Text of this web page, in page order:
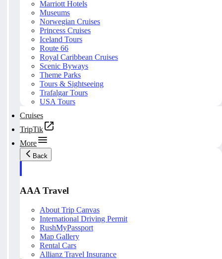
Marriott Hotels
Museums
Norwegian Cruises
Princess Cruises
Iceland Tours
Route 66
Royal Caribbean Cruises
Scenic Byways
Theme Parks
Tours & Sightseeing
Trafalgar Tours
USA Tours
Cruises
TripTik
More
Back
AAA Travel
About Trip Canvas
International Driving Permit
RushMyPassport
Map Gallery
Rental Cars
Allianz Travel Insurance